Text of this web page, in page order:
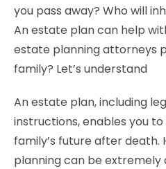
you pass away? Who will
An estate plan can help
estate planning attorneys
family? Let’s understand
An estate plan, including
instructions, enables you
family’s future after death.
planning can be extremely